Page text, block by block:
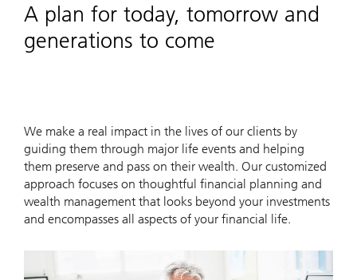
A plan for today, tomorrow and
generations to come
We make a real impact in the lives of our clients by
guiding them through major life events and helping
them preserve and pass on their wealth. Our customized
approach focuses on thoughtful financial planning and
wealth management that looks beyond your investments
and encompasses all aspects of your financial life.